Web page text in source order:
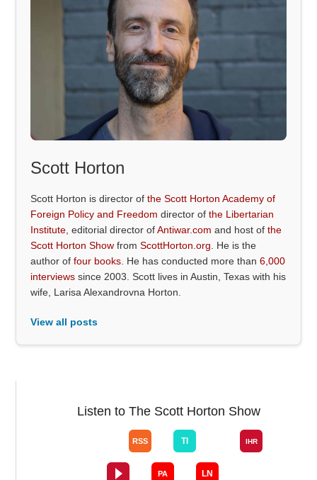
Scott Horton
Scott Horton is director ofthe Scott Horton Academy of
Foreign Policy and Freedom director ofthe Libertarian
Institute , editorial director ofAntiwar.com and host ofthe
Scott Horton Show fromScottHorton.org . He is the
author offour books . He has conducted more than6,000
interviews since 2003. Scott lives in Austin, Texas with his
wife, Larisa Alexandrovna Horton.
View all posts
Listen to The Scott Horton Show